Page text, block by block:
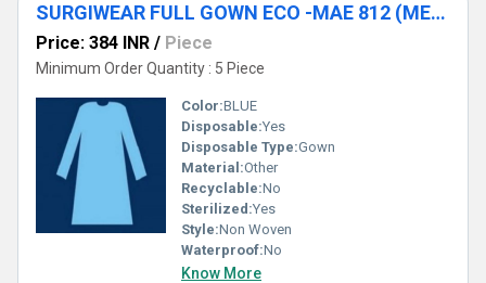
SURGIWEAR FULL GOWN ECO -MAE 812 (MEDIUM)
Price: 384 INR / Piece
Minimum Order Quantity : 5 Piece
Color:BLUE
Disposable:Yes
Disposable Type:Gown
Material:Other
Recyclable:No
Sterilized:Yes
Style:Non Woven
Waterproof:No
Know More